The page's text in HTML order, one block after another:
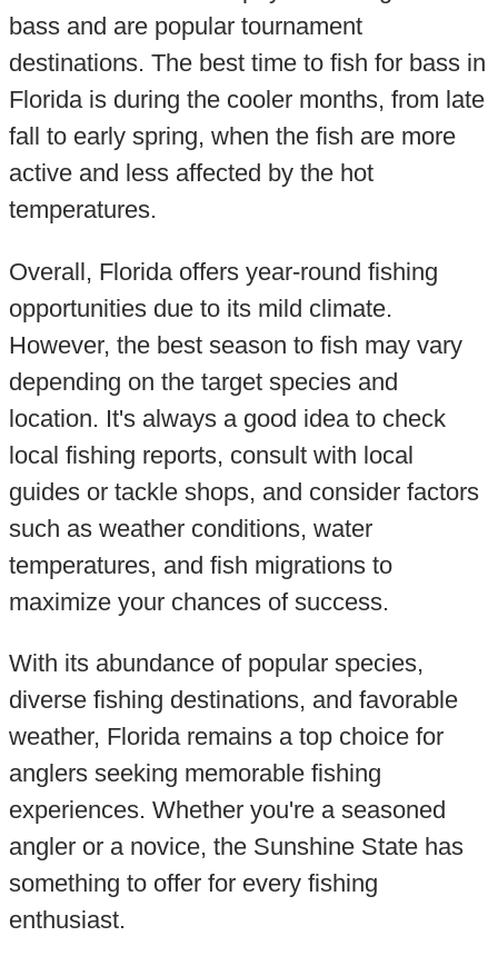
bass and are popular tournament
destinations. The best time to fish for bass in
Florida is during the cooler months, from late
fall to early spring, when the fish are more
active and less affected by the hot
temperatures.
Overall, Florida offers year-round fishing
opportunities due to its mild climate.
However, the best season to fish may vary
depending on the target species and
location. It's always a good idea to check
local fishing reports, consult with local
guides or tackle shops, and consider factors
such as weather conditions, water
temperatures, and fish migrations to
maximize your chances of success.
With its abundance of popular species,
diverse fishing destinations, and favorable
weather, Florida remains a top choice for
anglers seeking memorable fishing
experiences. Whether you're a seasoned
angler or a novice, the Sunshine State has
something to offer for every fishing
enthusiast.